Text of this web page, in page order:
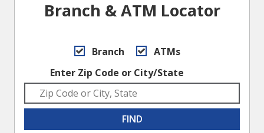
Branch & ATM Locator
Branch
ATMs
Enter Zip Code or City/State
FIND